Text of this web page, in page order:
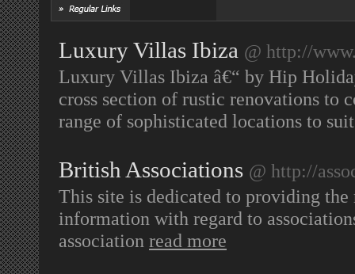
Luxury Villas Ibiza @ http://
Luxury Villas Ibiza â€“ by Hip
cross section of rustic renovations to
range of sophisticated locations to
British Associations @ http://
This site is dedicated to providing
information with regard to
association read more